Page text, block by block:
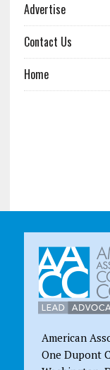
Advertise
Contact Us
Home
American
One Dupont